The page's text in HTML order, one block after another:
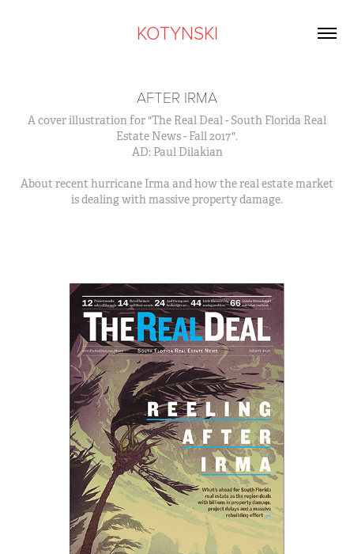
KOTYNSKI
AFTER IRMA
A cover illustration for "The Real Deal - South Florida Real
Estate News - Fall 2017".
AD: Paul Dilakian
About recent hurricane Irma and how the real estate market
is dealing with massive property damage.